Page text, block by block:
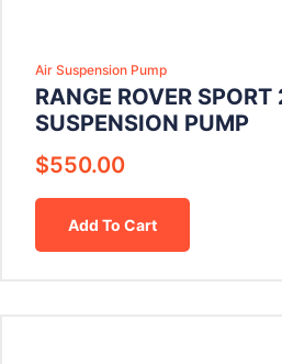
Air Suspension Pump
RANGE ROVER
SUSPENSION PUMP
$550.00
Add To Cart